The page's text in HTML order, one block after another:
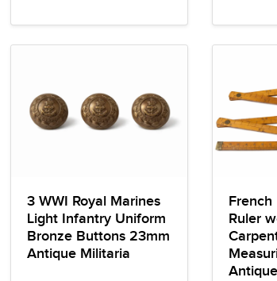
3 WWI Royal Marines
Light Infantry Uniform
Bronze Buttons 23mm
Antique Militaria
Ruler